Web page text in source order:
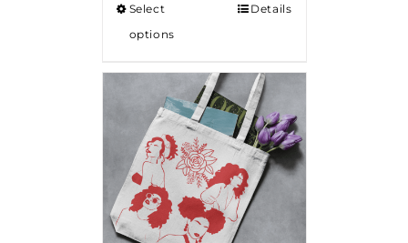
Select
options
Details